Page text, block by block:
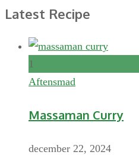
Latest Recipe
1
Aftensmad
Massaman Curry
december 22, 2024